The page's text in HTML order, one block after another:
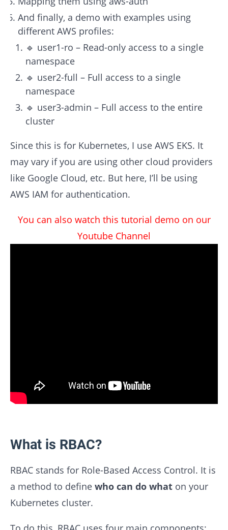
And finally, a demo with examples using
different AWS profiles:
🔹 user1-ro – Read-only access to a single
namespace
🔹 user2-full – Full access to a single
namespace
🔹 user3-admin – Full access to the entire
cluster
Since this is for Kubernetes, I use AWS EKS. It
may vary if you are using other cloud providers
like Google Cloud, etc. But here, I’ll be using
AWS IAM for authentication.
You can also watch this tutorial demo on our
Youtube Channel
What is RBAC?
RBAC stands for Role-Based Access Control. It is
a method to define who can do what on your
Kubernetes cluster.